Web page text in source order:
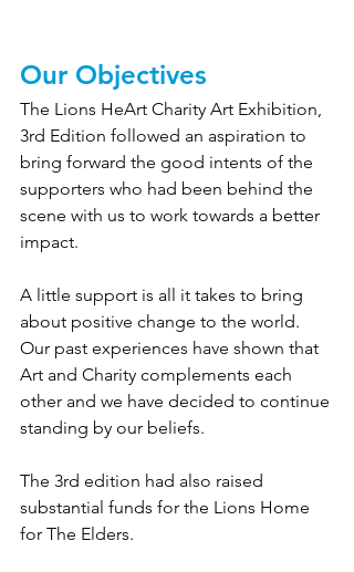
Our Objectives
The Lions HeArt Charity Art Exhibition,
3rd Edition followed an aspiration to
bring forward the good intents of the
supporters who had been behind the
scene with us to work towards a better
impact.
A little support is all it takes to bring
about positive change to the world.
Our past experiences have shown that
Art and Charity complements each
other and we have decided to continue
standing by our beliefs.
The 3rd edition had also raised
substantial funds for the Lions Home
for The Elders.